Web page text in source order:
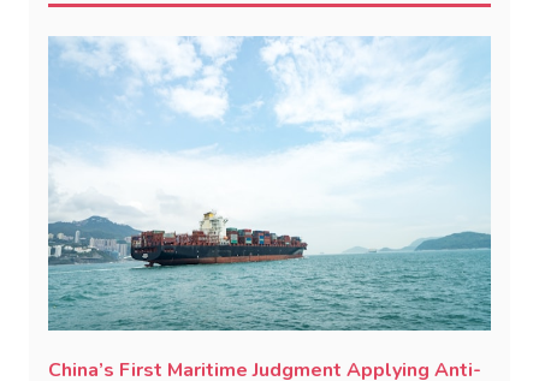
China’s First Maritime Judgment Applying Anti-